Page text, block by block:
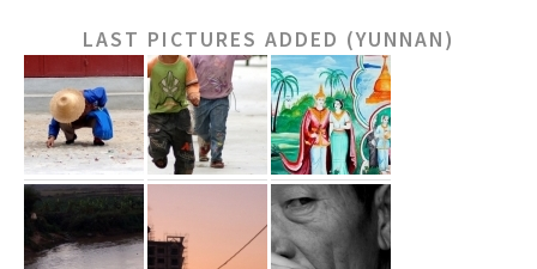
LAST PICTURES ADDED (YUNNAN)